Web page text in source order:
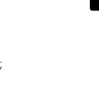
;